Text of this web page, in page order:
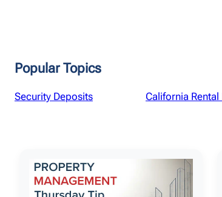
Popular Topics
Security Deposits California Rental